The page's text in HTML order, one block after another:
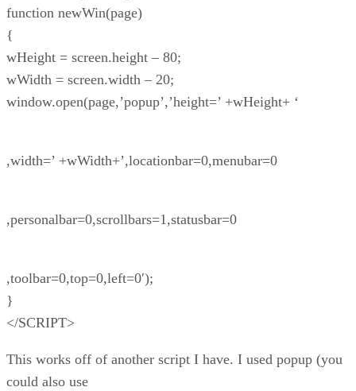
function newWin(page)
{
wHeight = screen.height – 80;
wWidth = screen.width – 20;
window.open(page,’popup’,’height=’ +wHeight+ ‘
,width=’ +wWidth+’,locationbar=0,menubar=0
,personalbar=0,scrollbars=1,statusbar=0
,toolbar=0,top=0,left=0′);
}
</SCRIPT>
This works off of another script I have. I used popup (you
could also use